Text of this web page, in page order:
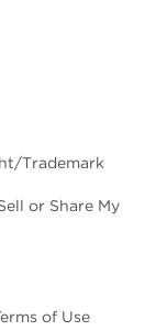
Trademark
or Share My
of Use